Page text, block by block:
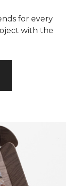
for every
with the